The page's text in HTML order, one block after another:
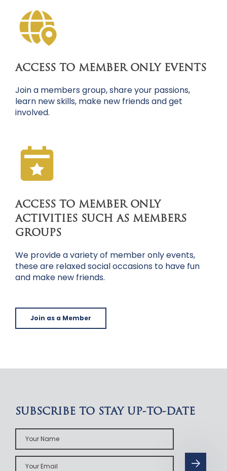
ACCESS TO MEMBER ONLY EVENTS
Join a members group, share your passions,
learn new skills, make new friends and get
involved.
ACCESS TO MEMBER ONLY
ACTIVITIES SUCH AS MEMBERS
GROUPS
We provide a variety of member only events,
these are relaxed social occasions to have fun
and make new friends.
Join as a Member
SUBSCRIBE TO STAY UP-TO-DATE
Your
Name
Your
Email